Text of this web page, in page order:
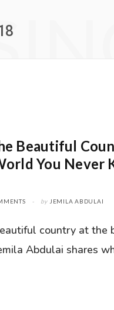
Beautiful
You Never
by JEMILA ABDULAI
country at the
Abdulai shares